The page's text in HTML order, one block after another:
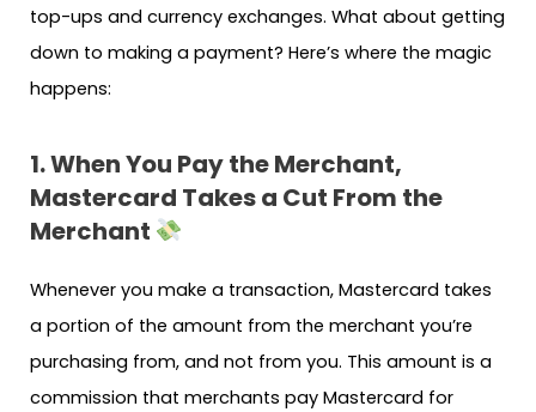
top-ups and currency exchanges. What about getting
down to making a payment? Here’s where the magic
happens:
1. When You Pay the Merchant,
Mastercard Takes a Cut From the
Merchant
Whenever you make a transaction, Mastercard takes
a portion of the amount from the merchant you’re
purchasing from, and not from you. This amount is a
commission that merchants pay Mastercard for